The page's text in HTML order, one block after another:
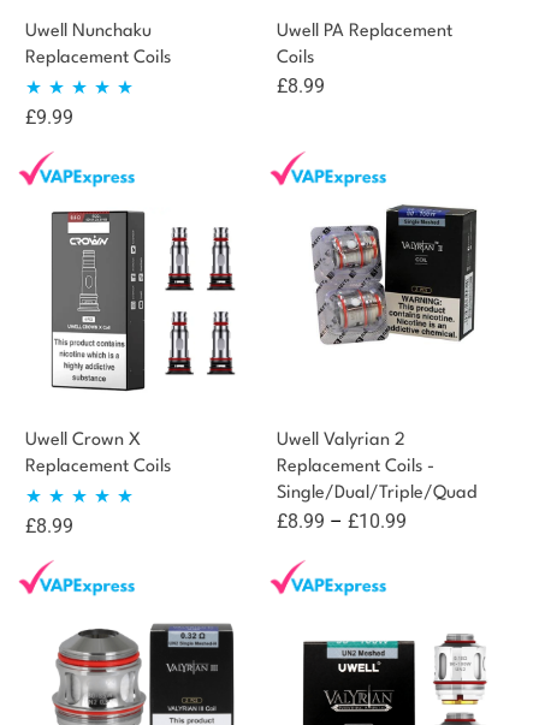
Uwell Nunchaku
Replacement Coils
Rated
out of 5
£9.99
Uwell PA Replacement
Coils
£8.99
Uwell Crown X
Replacement Coils
Rated
out of 5
£8.99
Uwell Valyrian 2
Replacement Coils -
Single/Dual/Triple/Quad
£8.99 – £10.99
£10.99